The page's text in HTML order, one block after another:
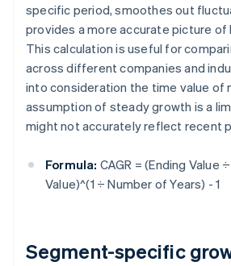
specific period, smoothes out
provides a more accurate picture
This calculation is useful for
across different companies and
into consideration the time value of
assumption of steady growth is a
might not accurately reflect recent
Formula: CAGR = (Ending Value
Value)^(1 ÷ Number of Years) - 1
Segment-specific